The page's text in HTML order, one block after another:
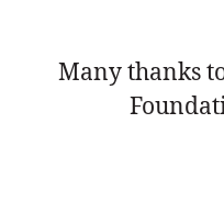
Many thanks